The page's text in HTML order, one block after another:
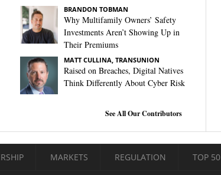
BRANDON TOBMAN
Why Multifamily Owners’ Safety
Investments Aren’t Showing Up in
Their Premiums
MATT CULLINA, TRANSUNION
Raised on Breaches, Digital Natives
Think Differently About Cyber Risk
See All Our Contributors
MARKETS REGULATION TOP 50